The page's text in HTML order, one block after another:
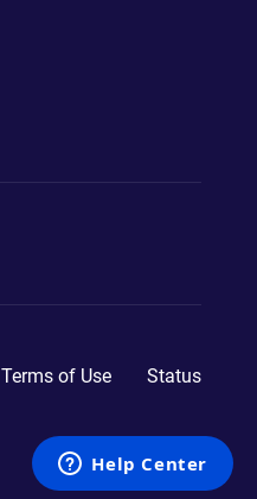
Terms of Use Status